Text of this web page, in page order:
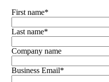
First name*
Last name*
Company name
Business Email*